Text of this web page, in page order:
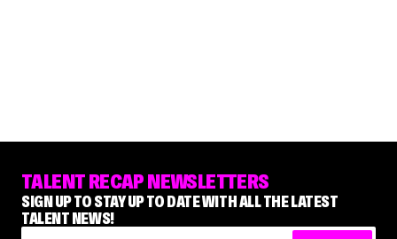
TALENT RECAP NEWSLETTERS
SIGN UP TO STAY UP TO DATE WITH ALL THE LATEST
TALENT NEWS!